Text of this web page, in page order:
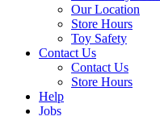
Our Location
Store Hours
Toy Safety
Contact Us
Contact Us
Store Hours
Help
Jobs